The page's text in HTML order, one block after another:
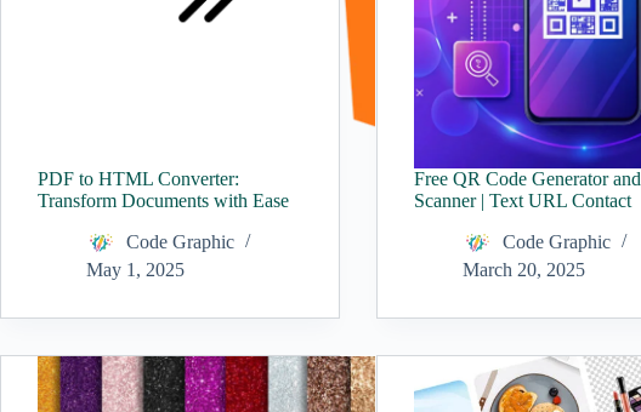
PDF to HTML Converter:
Transform Documents with Ease
Code Graphic
May 1, 2025
Free QR Code Generator and
Scanner | Text URL Contact
Code Graphic
March 20, 2025